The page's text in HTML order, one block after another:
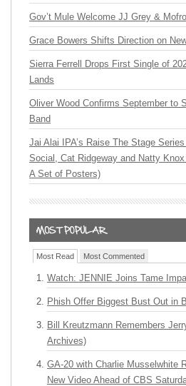
Gov’t Mule Welcome JJ Grey &
Grace Bowers Shifts Direction on
Sierra Ferrell Drops First Single of
Lands
Oliver Wood Confirms September to
Band
Jai Alai IPA’s Raise The Stage
Social, Cat Ridgeway and Natty
A Set of Posters)
Most Read Most Commented
Watch: JENNIE Joins Tame
Phish Offer Biggest Bust Out in
Bill Kreutzmann Remembers
Archives)
GA-20 with Charlie Musselwhite
New Video Ahead of CBS